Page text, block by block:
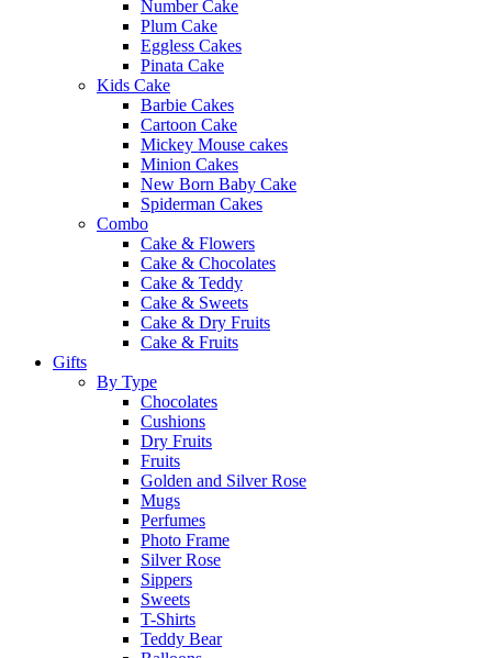
Number Cake
Plum Cake
Eggless Cakes
Pinata Cake
Kids Cake
Barbie Cakes
Cartoon Cake
Mickey Mouse cakes
Minion Cakes
New Born Baby Cake
Spiderman Cakes
Combo
Cake & Flowers
Cake & Chocolates
Cake & Teddy
Cake & Sweets
Cake & Dry Fruits
Cake & Fruits
Gifts
By Type
Chocolates
Cushions
Dry Fruits
Fruits
Golden and Silver Rose
Mugs
Perfumes
Photo Frame
Silver Rose
Sippers
Sweets
T-Shirts
Teddy Bear